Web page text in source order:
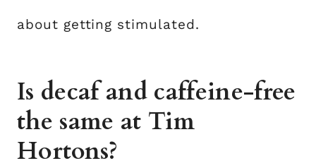
about getting stimulated.
Is decaf and caffeine-free
the same at Tim
Hortons?